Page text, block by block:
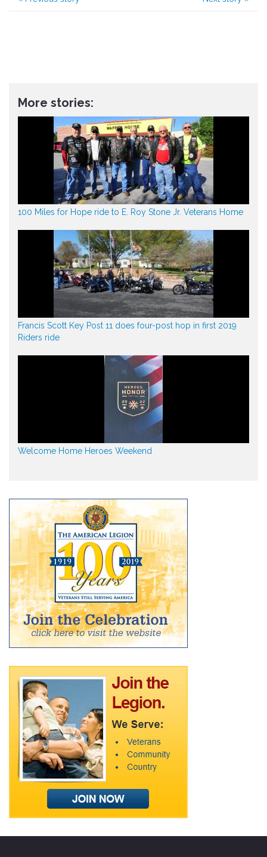
More stories:
100 Miles for Hope ride to E. Roy Stone Jr. Veterans Home
Francis Scott Key Post 11 does four-post hop in first 2019
Riders ride
Welcome Home Heroes Weekend